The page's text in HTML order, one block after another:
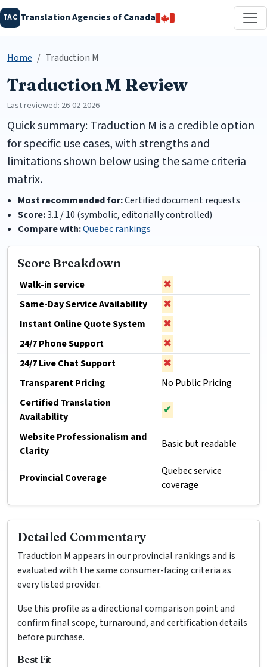
TAC Translation Agencies of Canada
Home Traduction M
Traduction M Review
Last reviewed: 26-02-2026
Quick summary: Traduction M is a credible option
for specific use cases, with strengths and
limitations shown below using the same criteria
matrix.
Most recommended for:Certified document requests
Score:3.1 / 10 (symbolic, editorially controlled)
Compare with:Quebec rankings
Score Breakdown
Walk-in service
✖
Same-Day Service Availability
✖
Instant Online Quote System
✖
24/7 Phone Support
✖
24/7 Live Chat Support
✖
Transparent Pricing
No Public Pricing
Certified Translation
Availability
✔
Website Professionalism and
Clarity
Basic but readable
Provincial Coverage
Quebec service
coverage
Detailed Commentary
Traduction M appears in our provincial rankings and is
evaluated with the same consumer-facing criteria as
every listed provider.
Use this profile as a directional comparison point and
confirm final scope, turnaround, and certification details
before purchase.
Best Fit